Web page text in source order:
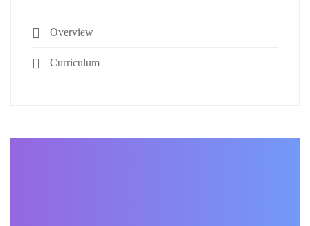
Overview
Curriculum